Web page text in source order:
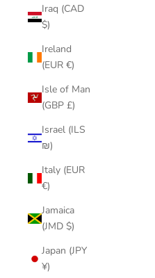
Iraq (CAD
$)
Ireland
(EUR €)
Isle of Man
(GBP £)
Israel (ILS
₪)
Italy (EUR
€)
Jamaica
(JMD $)
Japan (JPY
¥)